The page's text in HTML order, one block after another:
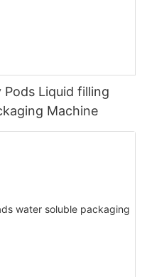
Pods Liquid filling
Machine